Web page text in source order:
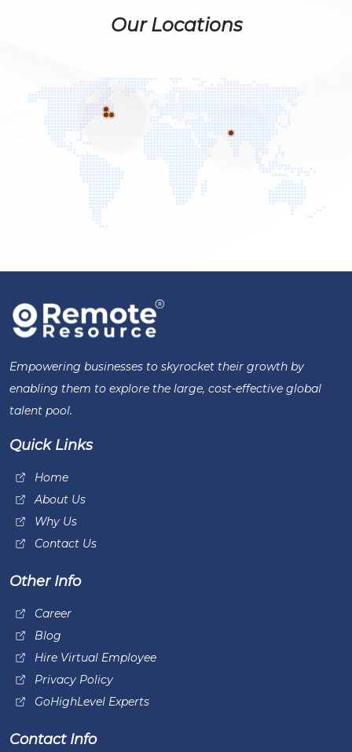
Our Locations
Empowering businesses to skyrocket their growth by
enabling them to explore the large, cost-effective global
talent pool.
Quick Links
Home
About Us
Why Us
Contact Us
Other Info
Career
Blog
Hire Virtual Employee
Privacy Policy
GoHighLevel Experts
Contact Info